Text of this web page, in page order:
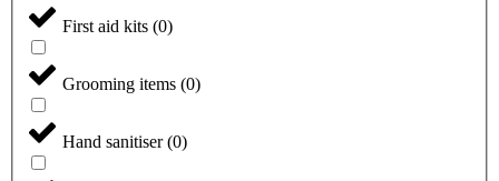
First aid kits (0)
Grooming items (0)
Hand sanitiser (0)